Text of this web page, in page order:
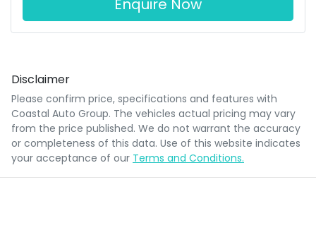
Enquire Now
Disclaimer
Please confirm price, specifications and features with
Coastal Auto Group. The vehicles actual pricing may vary
from the price published. We do not warrant the accuracy
or completeness of this data. Use of this website indicates
your acceptance of our Terms and Conditions.